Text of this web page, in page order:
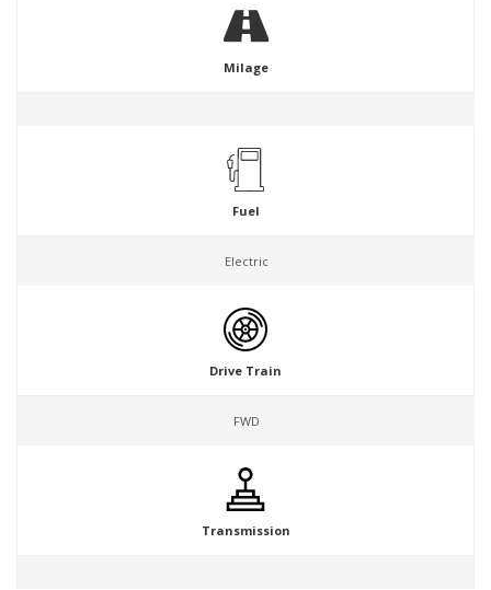
Milage
Fuel
Electric
Drive Train
FWD
Transmission